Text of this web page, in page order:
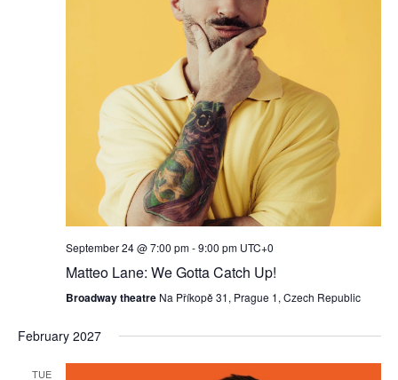
September 24 @ 7:00 pm-9:00 pm UTC+0
Matteo Lane: We Gotta Catch Up!
Broadway theatre Na Příkopě 31, Prague 1, Czech Republic
February 2027
TUE